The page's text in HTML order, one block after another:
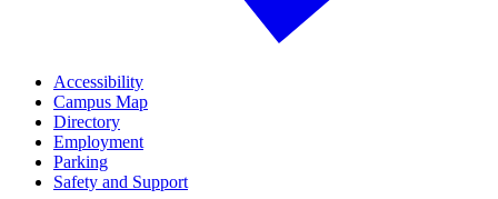
Accessibility
Campus Map
Directory
Employment
Parking
Safety and Support